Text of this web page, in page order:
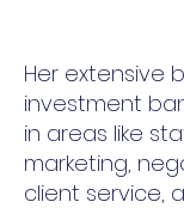
Her extensive
investment
in areas like
marketing,
client service,